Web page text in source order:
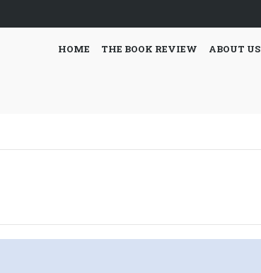
HOME THE BOOK REVIEW ABOUT US